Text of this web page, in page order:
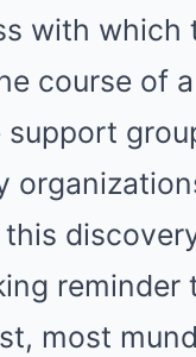
with which
course of a
support
reminder
most